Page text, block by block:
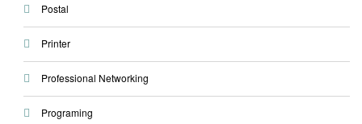
Postal
Printer
Professional Networking
Programing